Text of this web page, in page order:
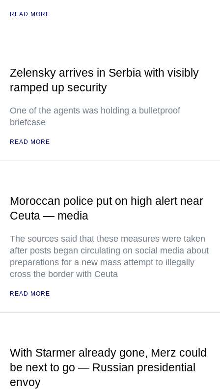
READ MORE
Zelensky arrives in Serbia with visibly
ramped up security
One of the agents was holding a bulletproof
briefcase
READ MORE
Moroccan police put on high alert near
Ceuta — media
The sources said that these measures were taken
after posts began circulating on social media about
preparations for a new mass attempt to illegally
cross the border with Ceuta
READ MORE
With Starmer already gone, Merz could
be next to go — Russian presidential
envoy